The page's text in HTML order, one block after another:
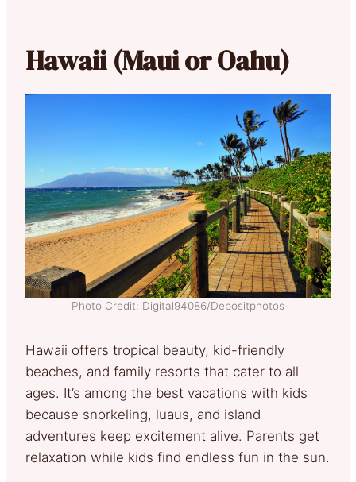
Hawaii (Maui or Oahu)
Photo Credit: Digital94086/Depositphotos
Hawaii offers tropical beauty, kid-friendly
beaches, and family resorts that cater to all
ages. It’s among the best vacations with kids
because snorkeling, luaus, and island
adventures keep excitement alive. Parents get
relaxation while kids find endless fun in the sun.